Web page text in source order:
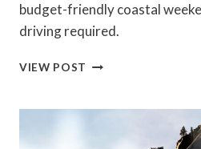
budget-friendly coastal
driving required.
VIEW POST WALKABLE
TOWNS